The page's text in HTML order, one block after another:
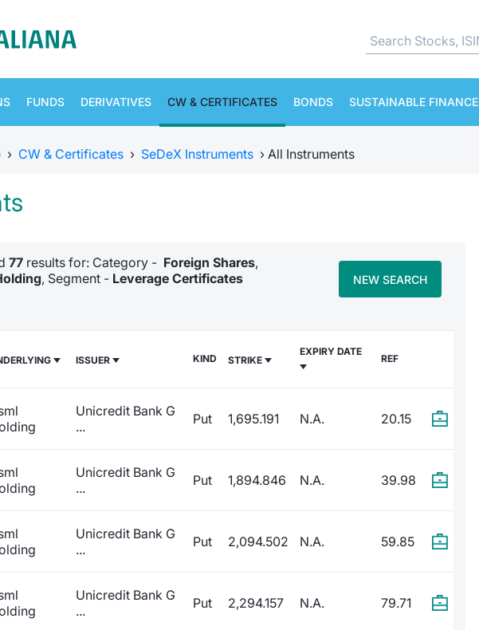
FUNDS DERIVATIVES CW & CERTIFICATES BONDS SUSTAINABLE FINANCE
› CW & Certificates › SeDeX Instruments › All Instruments
77 results for: Category - Foreign Shares,
, Segment - Leverage Certificates NEW SEARCH
ISSUER KIND STRIKE
EXPIRY DATE
REF
Unicredit Bank G
...
Put 1,695.191 N.A. 20.15
Unicredit Bank G
...
Put 1,894.846 N.A. 39.98
Unicredit Bank G
...
Put 2,094.502 N.A. 59.85
Unicredit Bank G
...
Put 2,294.157 N.A. 79.71